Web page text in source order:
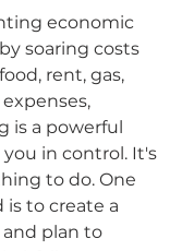
economic
soaring costs
rent, gas,
is a powerful
in control. It's
to do. One
to create a
plan to